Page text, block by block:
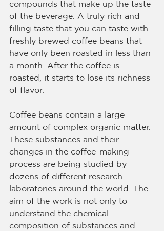
compounds that make up the taste
of the beverage. A truly rich and
filling taste that you can taste with
freshly brewed coffee beans that
have only been roasted in less than
a month. After the coffee is
roasted, it starts to lose its richness
of flavor.
Coffee beans contain a large
amount of complex organic matter.
These substances and their
changes in the coffee-making
process are being studied by
dozens of different research
laboratories around the world. The
aim of the work is not only to
understand the chemical
composition of substances and